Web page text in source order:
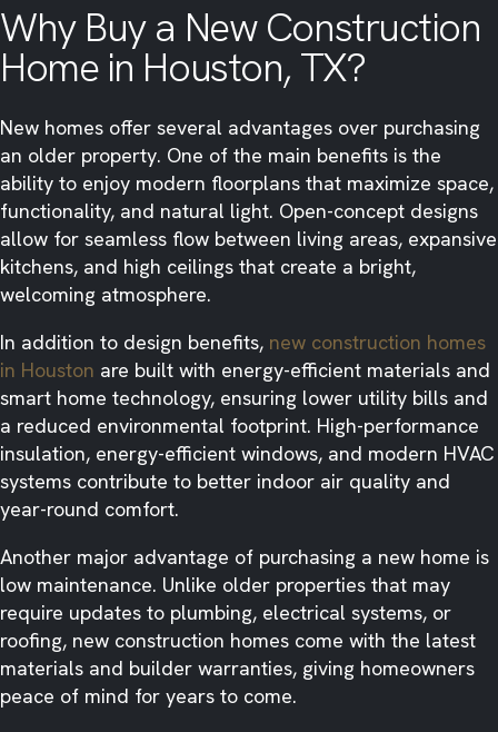
Why Buy a New Construction
Home in Houston, TX?
New homes offer several advantages over purchasing
an older property. One of the main benefits is the
ability to enjoy modern floorplans that maximize space,
functionality, and natural light. Open-concept designs
allow for seamless flow between living areas, expansive
kitchens, and high ceilings that create a bright,
welcoming atmosphere.
In addition to design benefits, new construction homes
in Houston are built with energy-efficient materials and
smart home technology, ensuring lower utility bills and
a reduced environmental footprint. High-performance
insulation, energy-efficient windows, and modern HVAC
systems contribute to better indoor air quality and
year-round comfort.
Another major advantage of purchasing a new home is
low maintenance. Unlike older properties that may
require updates to plumbing, electrical systems, or
roofing, new construction homes come with the latest
materials and builder warranties, giving homeowners
peace of mind for years to come.